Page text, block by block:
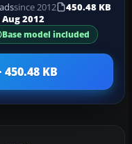
since 2012
450.48 KB
Aug 2012
Base model included
KB